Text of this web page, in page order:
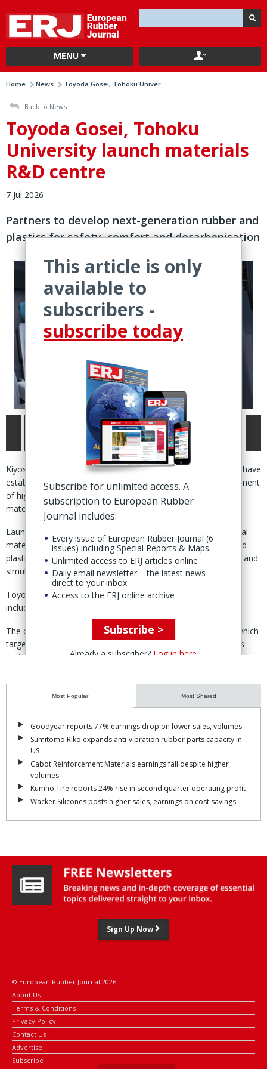
MENU
Home News Toyoda Gosei, Tohoku Univer...
Back to News
Toyoda Gosei, Tohoku
University launch materials
R&D centre
7 Jul 2026
Partners to develop next-generation rubber and
plastics for safety, comfort and decarbonisation
Kiyosu, Japan – Toyoda Gosei and Japan's Tohoku University have
established a joint research centre to accelerate the development
of high-performance rubber, plastic and other functional
materials.
Launched 1 July, the ‘co-creation research centre for functional
materials' will combine Toyoda Gosei's expertise in rubber and
plastics with Tohoku University's advanced materials analysis and
simulation capabilities.
Toyoda Gosei said it will contribute its materials technology,
including expertise in rubber and plastics.
The collaboration supports the group's 2030 business plan, which
targets the commercialisation of higher value-added products
that contribute to safety, comfort and decarbonisation.
NanoTerasu synchrotron radiation facility, simulation technology
based on computational data and data science.
By combining these capabilities, the partners aim to develop
"rubber, plastic and other materials with novel functions."
The three-year collaboration will also support technical research
across multiple disciplines, foster talent through joint R&D
programmes and serve as a platform for collaboration with
industry.
Tomonaga Okabe, director of the research centre for ‘Green X-
Tech’ at Tohoku University's graduate school of engineering.
This article is only
available to
subscribers -
subscribe today
Subscribe for unlimited access. A
subscription to European Rubber
Journal includes:
Every issue of European Rubber Journal (6
issues) including Special Reports & Maps.
Unlimited access to ERJ articles online
Daily email newsletter – the latest news
direct to your inbox
Access to the ERJ online archive
Subscribe >
Already a subscriber? Log in here
Most Popular Most Shared
Goodyear reports 77% earnings drop on lower sales, volumes
Sumitomo Riko expands anti-vibration rubber parts capacity in
US
Cabot Reinforcement Materials earnings fall despite higher
volumes
Kumho Tire reports 24% rise in second quarter operating profit
Wacker Silicones posts higher sales, earnings on cost savings
Sign Up Now
© European Rubber Journal 2026
About Us
Terms & Conditions
Privacy Policy
Contact Us
Advertise
Subscribe